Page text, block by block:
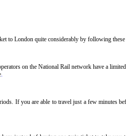
to London quite considerably by following
on the National Rail network have a
.
If you are able to travel just a few minutes